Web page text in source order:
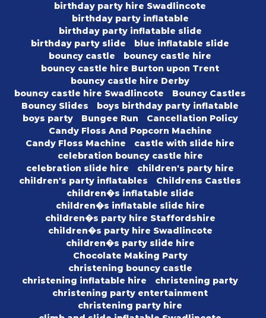
birthday party hire Swadlincote
birthday party inflatable
birthday party inflatable slide
birthday party slide
blue inflatable slide
bouncy castle
bouncy castle hire
bouncy castle hire Burton upon Trent
bouncy castle hire Derby
bouncy castle hire Swadlincote
Bouncy Castles
Bouncy Slides
boys birthday party inflatable
boys party
Bungee Run
Cancellation Policy
Candy Floss And Popcorn Machine
Candy Floss Machine
castle with slide hire
celebration bouncy castle hire
celebration slide hire
children's party hire
children's party inflatables
Childrens Castles
children�s inflatable slide
children�s inflatable slide hire
children�s party hire Staffordshire
children�s party hire Swadlincote
children�s party slide hire
Chocolate Making Party
christening bouncy castle
christening inflatable hire
christening party
christening party entertainment
christening party hire